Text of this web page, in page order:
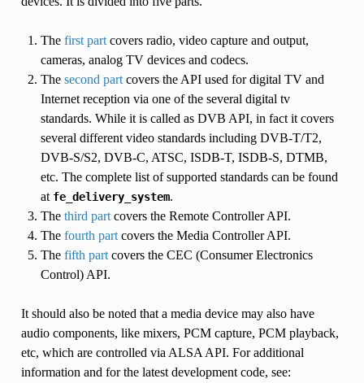
The first partcovers radio, video capture and output,
cameras, analog TV devices and codecs.
The second partcovers the API used for digital TV and
Internet reception via one of the several digital tv
standards. While it is called as DVB API, in fact it covers
several different video standards including DVB-T/T2,
DVB-S/S2, DVB-C, ATSC, ISDB-T, ISDB-S, DTMB,
etc. The complete list of supported standards can be found
at fe_delivery_system.
The third partcovers the Remote Controller API.
The fourth partcovers the Media Controller API.
The fifth partcovers the CEC (Consumer Electronics
Control) API.
It should also be noted that a media device may also have
audio components, like mixers, PCM capture, PCM playback,
etc, which are controlled via ALSA API. For additional
information and for the latest development code, see: